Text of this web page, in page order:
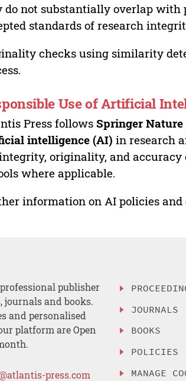
do not substantially overlap
standards of research
checks using similarity
Use of Artificial
Press followsSpringer
intelligence (AI) in research
originality, and accuracy
where applicable.
information on AI policies
publisher
journals and books.
and personalised
platform are Open
press.com
JOURNALS
BOOKS
POLICIES
MANAGE